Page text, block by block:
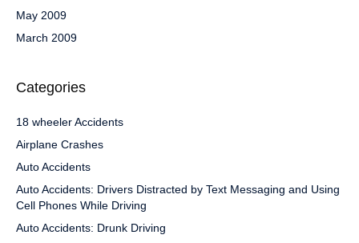
May 2009
March 2009
Categories
18 wheeler Accidents
Airplane Crashes
Auto Accidents
Auto Accidents: Drivers Distracted by Text Messaging and Using
Cell Phones While Driving
Auto Accidents: Drunk Driving